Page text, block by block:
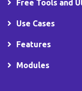
Free Tools and
Use Cases
Features
Modules